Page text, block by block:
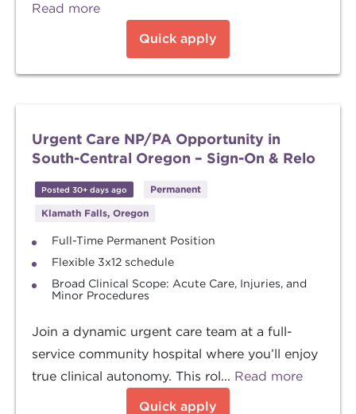
Read more
Quick apply
Urgent Care NP/PA Opportunity in
South-Central Oregon – Sign-On & Relo
Posted 30+ days ago
Permanent
Klamath Falls, Oregon
Full-Time Permanent Position
Flexible 3x12 schedule
Broad Clinical Scope: Acute Care, Injuries, and
Minor Procedures
Join a dynamic urgent care team at a full-
service community hospital where you’ll enjoy
true clinical autonomy. This rol... Read more
Quick apply